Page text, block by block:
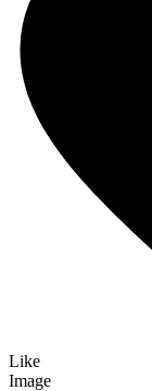
Like
Image